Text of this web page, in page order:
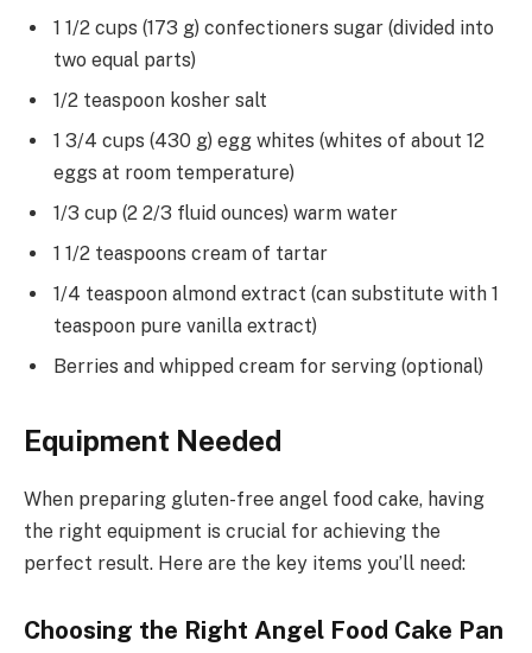
1 1/2 cups (173 g) confectioners sugar (divided into
two equal parts)
1/2 teaspoon kosher salt
1 3/4 cups (430 g) egg whites (whites of about 12
eggs at room temperature)
1/3 cup (2 2/3 fluid ounces) warm water
1 1/2 teaspoons cream of tartar
1/4 teaspoon almond extract (can substitute with 1
teaspoon pure vanilla extract)
Berries and whipped cream for serving (optional)
Equipment Needed
When preparing gluten-free angel food cake, having
the right equipment is crucial for achieving the
perfect result. Here are the key items you’ll need:
Choosing the Right Angel Food Cake Pan